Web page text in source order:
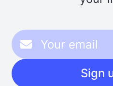
Sign